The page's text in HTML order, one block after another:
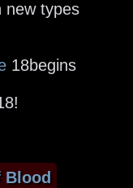
new types
18begins
Blood